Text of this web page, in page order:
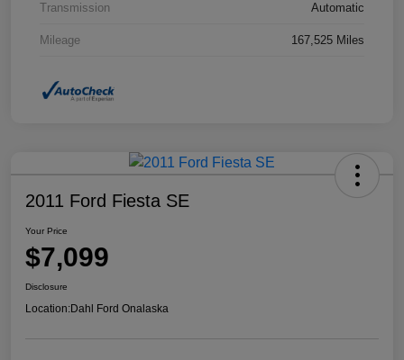
Transmission Automatic
Mileage 167,525 Miles
2011 Ford Fiesta SE
Your Price
$7,099
Disclosure
Location:Dahl Ford Onalaska